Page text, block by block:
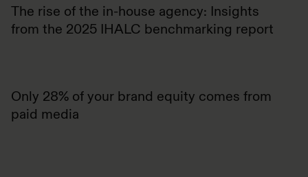
The rise of the in-house agency: Insights
from the 2025 IHALC benchmarking report
Only 28% of your brand equity comes from
paid media